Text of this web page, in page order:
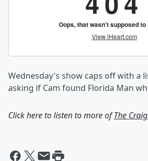
Wednesday's show caps off with a
asking if Cam found Florida Man
Click here to listen to more ofThe